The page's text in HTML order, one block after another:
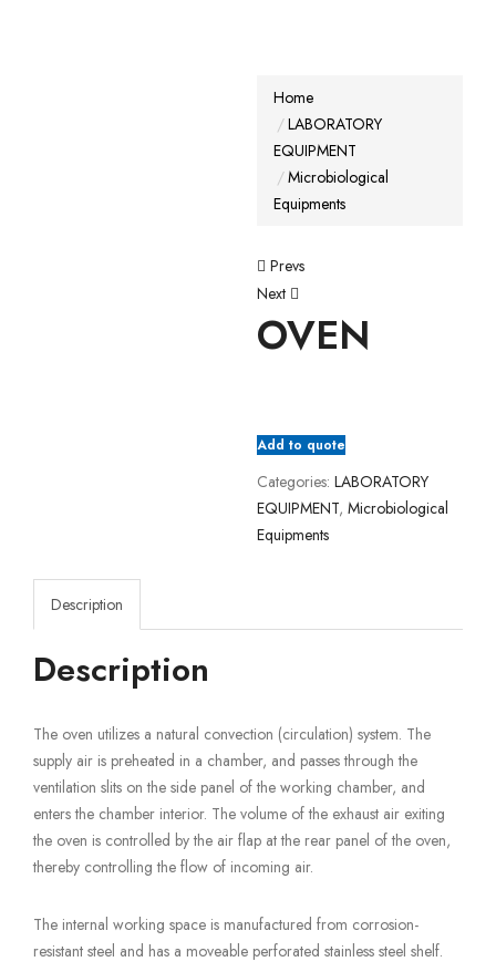
Home
LABORATORY
EQUIPMENT
Microbiological
Equipments
Prevs
Next
OVEN
Add to quote
Categories: LABORATORY
EQUIPMENT, Microbiological
Equipments
Description
Description
The oven utilizes a natural convection (circulation) system. The
supply air is preheated in a chamber, and passes through the
ventilation slits on the side panel of the working chamber, and
enters the chamber interior. The volume of the exhaust air exiting
the oven is controlled by the air flap at the rear panel of the oven,
thereby controlling the flow of incoming air.
The internal working space is manufactured from corrosion-
resistant steel and has a moveable perforated stainless steel shelf.